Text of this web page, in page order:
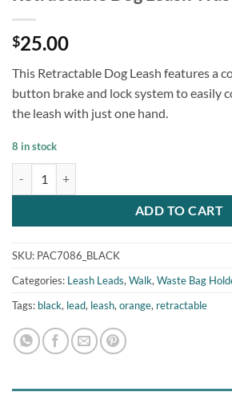
$25.00
This Retractable Dog Leash features a
button brake and lock system to easily
the leash with just one hand.
8 in stock
ADD TO CART
SKU: PAC7086_BLACK
Categories: Leash Leads,Walk,Waste Bag
Tags: black, lead, leash,orange, retractable